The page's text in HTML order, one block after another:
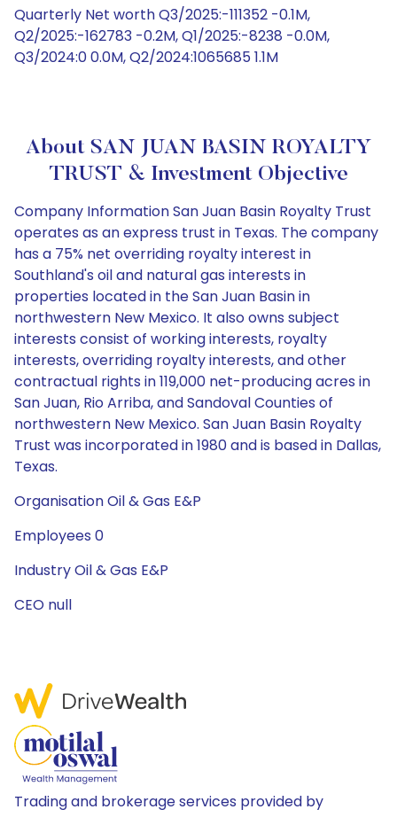
Quarterly Net worth Q3/2025:-111352 -0.1M,
Q2/2025:-162783 -0.2M, Q1/2025:-8238 -0.0M,
Q3/2024:0 0.0M, Q2/2024:1065685 1.1M
About SAN JUAN BASIN ROYALTY
TRUST & Investment Objective
Company Information San Juan Basin Royalty Trust
operates as an express trust in Texas. The company
has a 75% net overriding royalty interest in
Southland's oil and natural gas interests in
properties located in the San Juan Basin in
northwestern New Mexico. It also owns subject
interests consist of working interests, royalty
interests, overriding royalty interests, and other
contractual rights in 119,000 net-producing acres in
San Juan, Rio Arriba, and Sandoval Counties of
northwestern New Mexico. San Juan Basin Royalty
Trust was incorporated in 1980 and is based in Dallas,
Texas.
Organisation Oil & Gas E&P
Employees 0
Industry Oil & Gas E&P
CEO null
Trading and brokerage services provided by